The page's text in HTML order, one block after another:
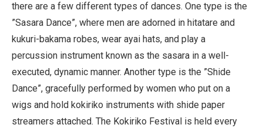
there are a few different types of dances. One type is the
”Sasara Dance”, where men are adorned in hitatare and
kukuri-bakama robes, wear ayai hats, and play a
percussion instrument known as the sasara in a well-
executed, dynamic manner. Another type is the ”Shide
Dance”, gracefully performed by women who put on a
wigs and hold kokiriko instruments with shide paper
streamers attached. The Kokiriko Festival is held every